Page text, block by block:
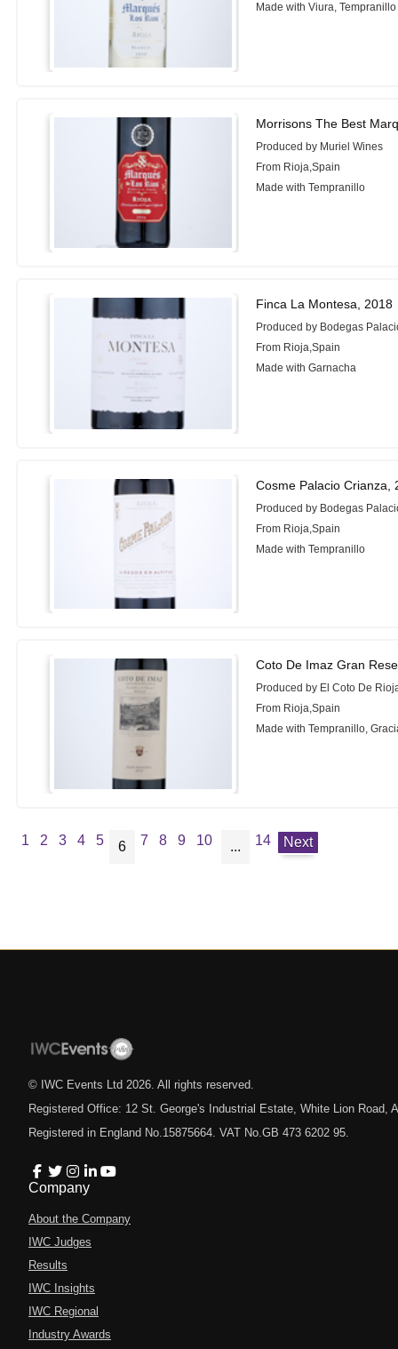
Made with Viura,
Morrisons The Best
Produced by Muriel Wines
From Rioja,Spain
Made with Tempranillo
Finca La Montesa, 2018
Produced by Bodegas
From Rioja,Spain
Made with Garnacha
Cosme Palacio Crianza,
Produced by Bodegas
From Rioja,Spain
Made with Tempranillo
Coto De Imaz Gran
Produced by El Coto De
From Rioja,Spain
Made with Tempranillo,
1 2 3 4 5 6 7 8 9 10 ... 14 Next
© IWC Events Ltd 2026. All rights reserved.
Registered Office: 12 St. George's Industrial Estate, White Lion Road,
Registered in England No.15875664. VAT No.GB 473 6202 95.
Company
About the Company
IWC Judges
Results
IWC Insights
IWC Regional
Industry Awards